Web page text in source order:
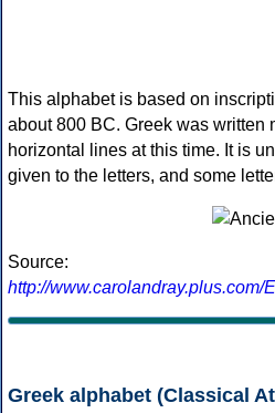
This alphabet is based on
about 800 BC. Greek was written
horizontal lines at this time. It is
given to the letters, and some
Source:
http://www.carolandray.plus.com/
Greek alphabet (Classical